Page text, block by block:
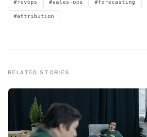
#revops #sales-ops #forecasting
#attribution
RELATED STORIES